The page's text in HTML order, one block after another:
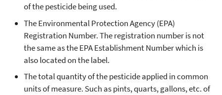
of the pesticide being used.
The Environmental Protection Agency (EPA)
Registration Number. The registration number is not
the same as the EPA Establishment Number which is
also located on the label.
The total quantity of the pesticide applied in common
units of measure. Such as pints, quarts, gallons, etc. of